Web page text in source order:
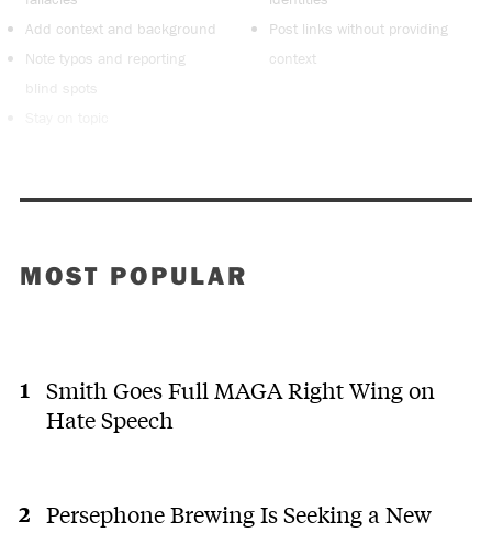
Add context and background
Note typos and reporting
blind spots
Post links without providing
context
MOST POPULAR
Smith Goes Full MAGA Right Wing on
Hate Speech
Persephone Brewing Is Seeking a New